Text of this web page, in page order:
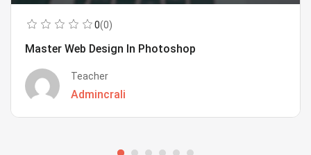
0(0)
Master Web Design In Photoshop
Teacher
Admincrali